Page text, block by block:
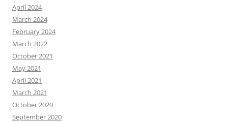
April 2024
March 2024
February 2024
March 2022
October 2021
May 2021
April 2021
March 2021
October 2020
September 2020